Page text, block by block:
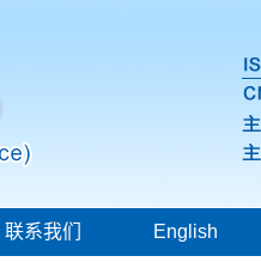
联系我们 English